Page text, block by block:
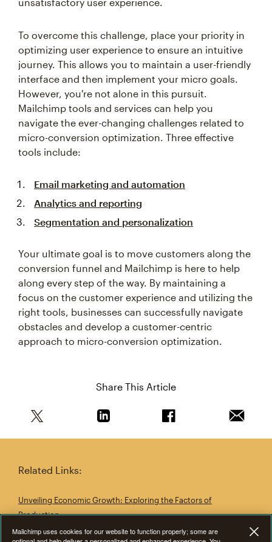
optimizing user experience to ensure an intuitive
journey. This allows you to maintain a user-friendly
interface and then implement your micro goals.
However, you're not alone in this pursuit.
Mailchimp tools and services can help you
navigate the ever-changing challenges related to
micro-conversion optimization. Three effective
tools include:
conversion funnel and Mailchimp is here to help
along every step of the way. By maintaining a
focus on the customer experience and utilizing the
right tools, businesses can successfully navigate
obstacles and develop a customer-centric
approach to micro-conversion optimization.
Share this article on TwitterShare this article on Linkedin
Share this article on
Email
Production
optional and help deliver a personalized and enhanced experience. You
can consent to all or allow any level of cookies via “Customize Settings”